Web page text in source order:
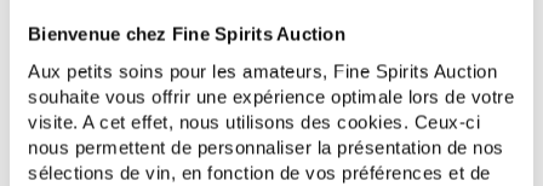
Bienvenue chez Fine Spirits Auction
Aux petits soins pour les amateurs, Fine Spirits Auction
souhaite vous offrir une expérience optimale lors de votre
visite. A cet effet, nous utilisons des cookies. Ceux-ci
nous permettent de personnaliser la présentation de nos
sélections de vin, en fonction de vos préférences et de
Linkwood 49 years 1959 Gordon & Macphail Cask n°1178 -
One of 176 - bottled 2009 Private Collection - Linkwood
(Brown)
A 49 year old Linkwood single cask (#1178) distilled in
1959 and bottled in 2009 by Gordon & MacPhail, one
of Scotland’’s oldest independent bottlers. Gordon &
MacPhail was founded in Elgin in 1895 by...